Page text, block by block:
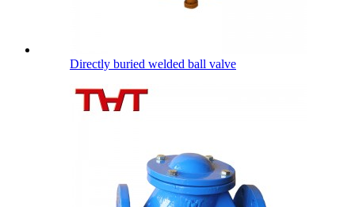
Directly buried welded ball valve